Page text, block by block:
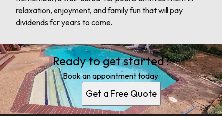
relaxation, enjoyment, and family fun that will pay
dividends for years to come.
Ready to get started?
Book an appointment today.
Get a Free Quote